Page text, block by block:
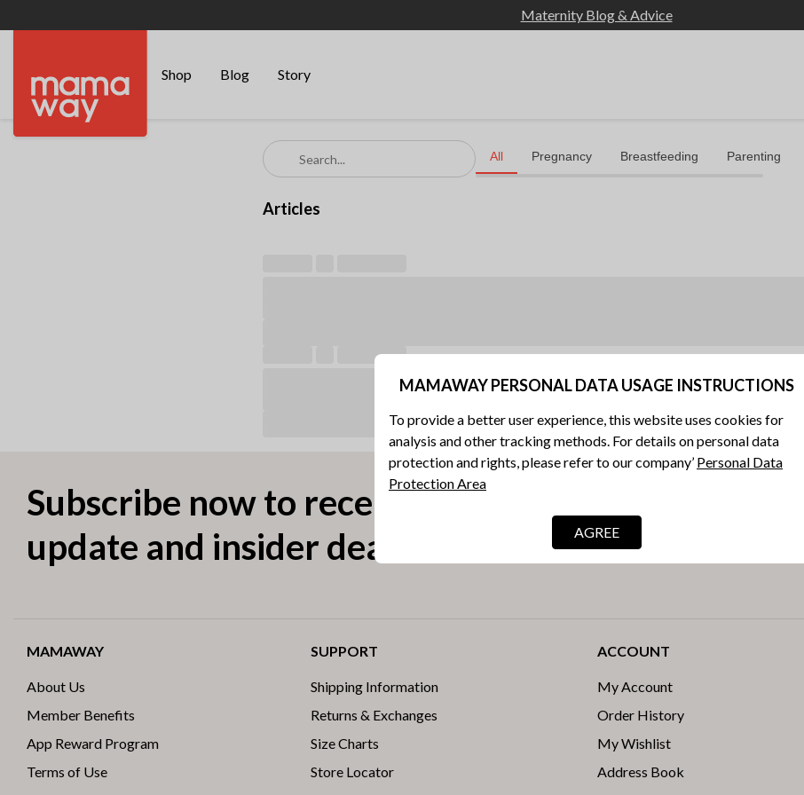
Maternity Blog & Advice
Shop Blog Story
Subscribe now to receive latest
update and insider deals.
MAMAWAY
About Us
Member Benefits
App Reward Program
Terms of Use
SUPPORT
Shipping Information
Returns & Exchanges
Size Charts
Store Locator
ACCOUNT
My Account
Order History
My Wishlist
Address Book
MAMAWAY PERSONAL DATA USAGE INSTRUCTIONS
To provide a better user experience, this website uses cookies for
analysis and other tracking methods. For details on personal data
protection and rights, please refer to our company’ Personal Data
Protection Area
AGREE